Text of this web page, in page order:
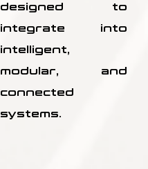
designed to
integrate into
intelligent,
modular, and
connected
systems.